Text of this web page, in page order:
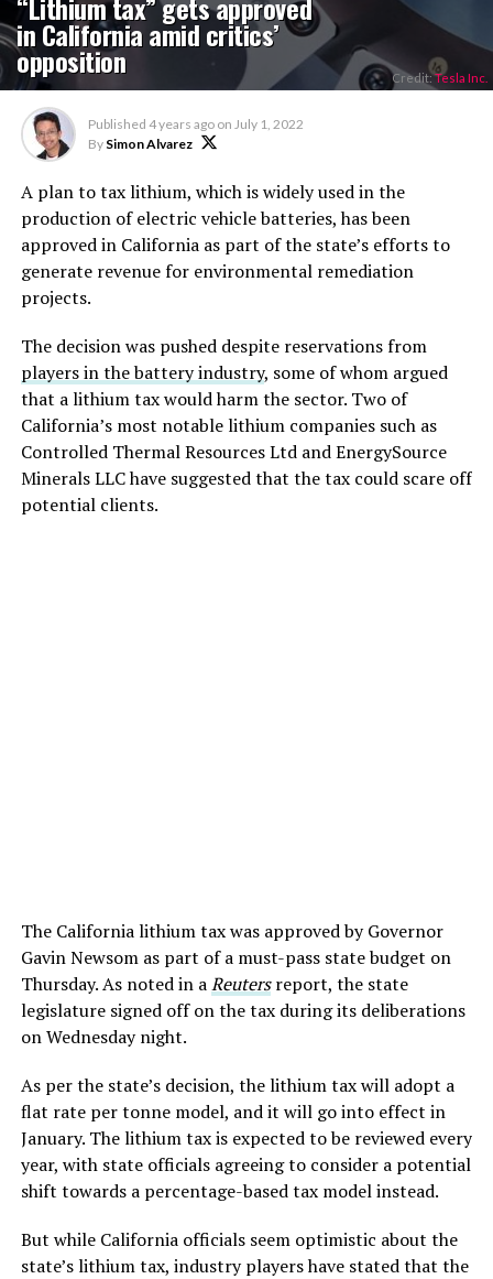
in California amid critics’
opposition Credit:Tesla Inc.
Published 4 years ago on July 1, 2022
By Simon Alvarez
A plan to tax lithium, which is widely used in the
production of electric vehicle batteries, has been
approved in California as part of the state’s efforts to
generate revenue for environmental remediation
projects.
The decision was pushed despite reservations from
players in the battery industry, some of whom argued
that a lithium tax would harm the sector. Two of
California’s most notable lithium companies such as
Controlled Thermal Resources Ltd and EnergySource
Minerals LLC have suggested that the tax could scare off
potential clients.
The California lithium tax was approved by Governor
Gavin Newsom as part of a must-pass state budget on
Thursday. As noted in aReutersreport, the state
legislature signed off on the tax during its deliberations
on Wednesday night.
As per the state’s decision, the lithium tax will adopt a
flat rate per tonne model, and it will go into effect in
January. The lithium tax is expected to be reviewed every
year, with state officials agreeing to consider a potential
shift towards a percentage-based tax model instead.
But while California officials seem optimistic about the
state’s lithium tax, industry players have stated that the